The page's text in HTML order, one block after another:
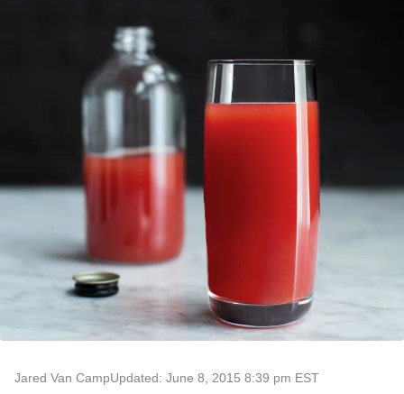
Jared Van CampUpdated: June 8, 2015 8:39 pm EST